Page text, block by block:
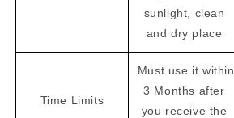
sunlight, clean
and dry place
Time Limits
Must use it within
3 Months after
you receive the